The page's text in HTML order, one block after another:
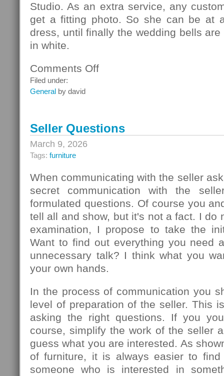
Studio. As an extra service, any
get a fitting photo. So she can be at
dress, until finally the wedding bells
in white.
Comments Offon
Filed under:
General by david
Seller Questions
March 9, 2026
Tags: furniture
When communicating with the seller
secret communication with the
formulated questions. Of course you
tell all and show, but it's not a fact. I do
examination, I propose to take the
Want to find out everything you need
unnecessary talk? I think what you
your own hands.
In the process of communication you
level of preparation of the seller. This
asking the right questions. If you
course, simplify the work of the seller
guess what you are interested. As
of furniture, it is always easier to find
someone who is interested in